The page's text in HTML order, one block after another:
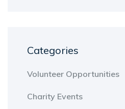
Categories
Volunteer Opportunities
Charity Events